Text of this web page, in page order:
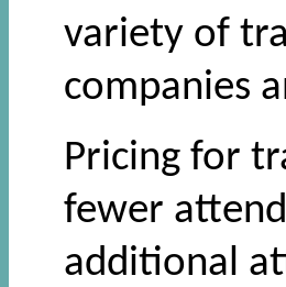
variety of
companies
Pricing for
fewer
additional